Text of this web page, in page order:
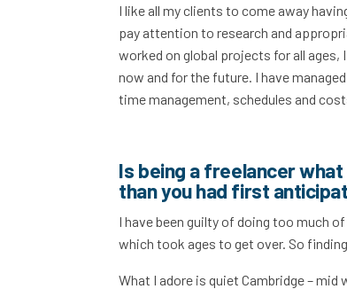
I like all my clients to come away
pay attention to research and
worked on global projects for all
now and for the future. I have
time management, schedules and
Is being a freelancer
than you had first
I have been guilty of doing too much
which took ages to get over. So
What I adore is quiet Cambridge –